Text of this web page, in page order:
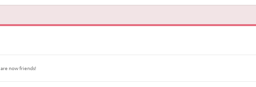
are now friends!